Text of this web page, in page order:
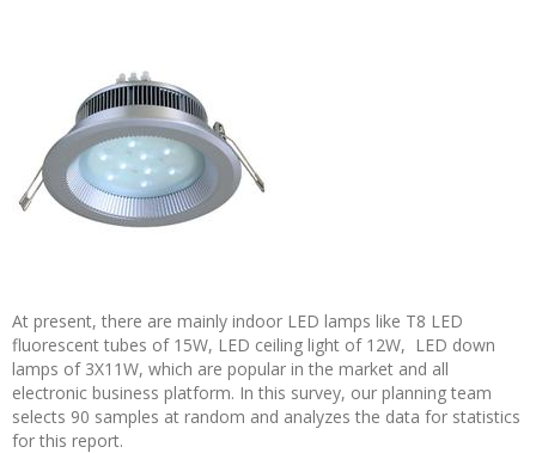
At present, there are mainly indoor LED lamps like T8 LED
fluorescent tubes of 15W, LED ceiling light of 12W, LED down
lamps of 3X11W, which are popular in the market and all
electronic business platform. In this survey, our planning team
selects 90 samples at random and analyzes the data for statistics
for this report.